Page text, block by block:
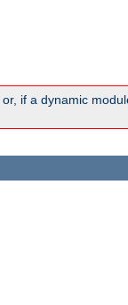
if a dynamic